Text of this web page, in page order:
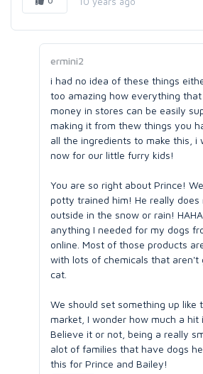
ermini2
i had no idea of these things
too amazing how everything
money in stores can be easily
making it from thew things you
all the ingredients to make this, i
now for our little furry kids!
You are so right about Prince!
potty trained him! He really does
outside in the snow or rain!
anything I needed for my dogs
online. Most of those products
with lots of chemicals that aren't
cat.
We should set something up like
market, I wonder how much a hit
Believe it or not, being a really
alot of families that have dogs
this for Prince and Bailey!